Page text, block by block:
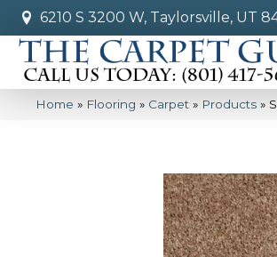
6210 S 3200 W, Taylorsville, UT
Home » Flooring » Carpet » Products »